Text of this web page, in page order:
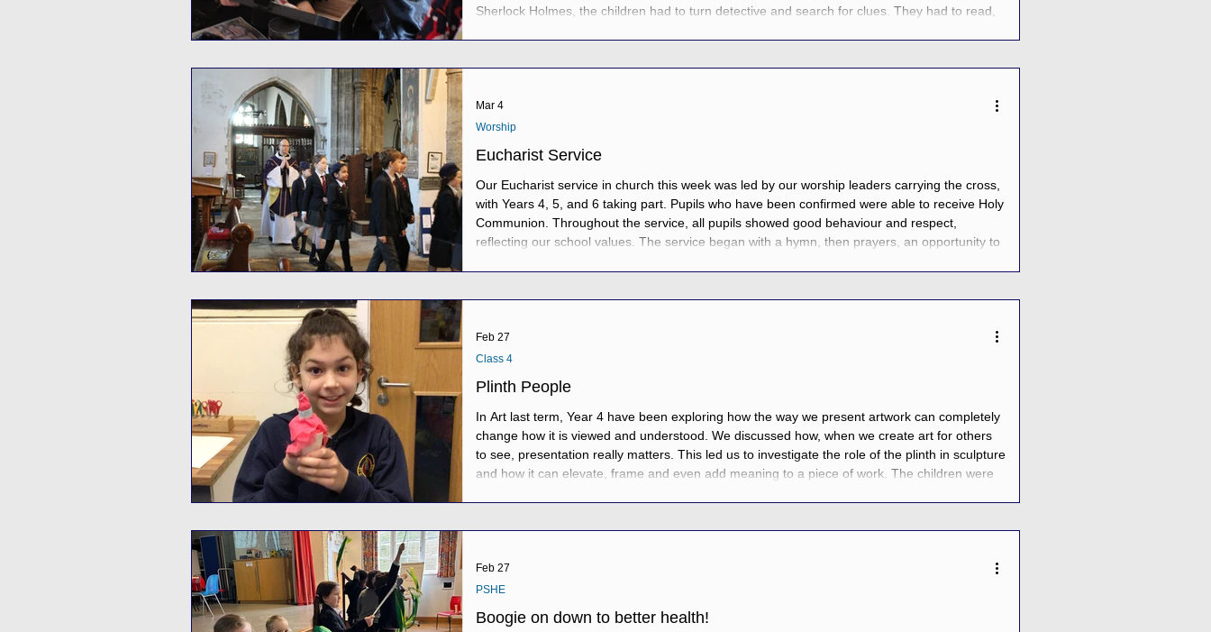
Sherlock Holmes, the children had to turn detective and search for clues. They had to read,
Eucharist Service
Our Eucharist service in church this week was led by our worship leaders carrying the cross,
with Years 4, 5, and 6 taking part. Pupils who have been confirmed were able to receive Holy
Communion. Throughout the service, all pupils showed good behaviour and respect,
reflecting our school values. The service began with a hymn, then prayers, an opportunity to
Worship
Mar 4
Plinth People
In Art last term, Year 4 have been exploring how the way we present artwork can completely
change how it is viewed and understood. We discussed how, when we create art for others
to see, presentation really matters. This led us to investigate the role of the plinth in sculpture
and how it can elevate, frame and even add meaning to a piece of work. The children were
Class 4
Feb 27
Boogie on down to better health!
PSHE
Feb 27